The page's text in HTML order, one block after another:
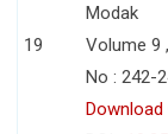
19
Modak
Volume 9
No : 242-